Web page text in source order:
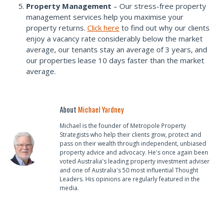
Property Management – Our stress-free property
management services help you maximise your
property returns. Click here to find out why our clients
enjoy a vacancy rate considerably below the market
average, our tenants stay an average of 3 years, and
our properties lease 10 days faster than the market
average.
About Michael Yardney
Michael is the founder of Metropole Property
Strategists who help their clients grow, protect and
pass on their wealth through independent, unbiased
property advice and advocacy. He's once again been
voted Australia's leading property investment adviser
and one of Australia's 50 most influential Thought
Leaders. His opinions are regularly featured in the
media.